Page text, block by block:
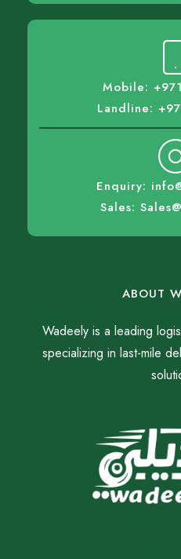
Mobile:
Landline:
Enquiry:
Sales:
ABOUT
Wadeely is a leading
specializing in last-mile